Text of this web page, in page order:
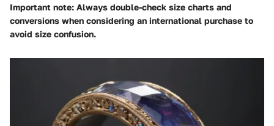
Important note: Always double-check size charts and
conversions when considering an international purchase to
avoid size confusion.